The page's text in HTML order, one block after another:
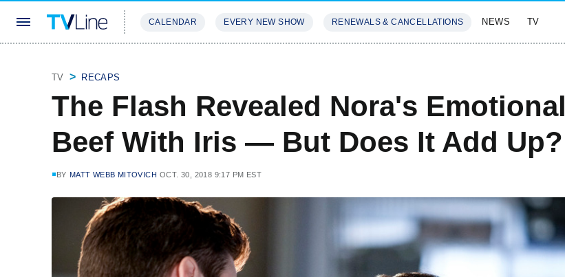
CALENDAR EVERY NEW SHOW RENEWALS & CANCELLATIONS NEWS TV
TV RECAPS
The Flash Revealed Nora's Emotional
Beef With Iris — But Does It Add Up?
BY MATT WEBB MITOVICH OCT. 30, 2018 9:17 PM EST